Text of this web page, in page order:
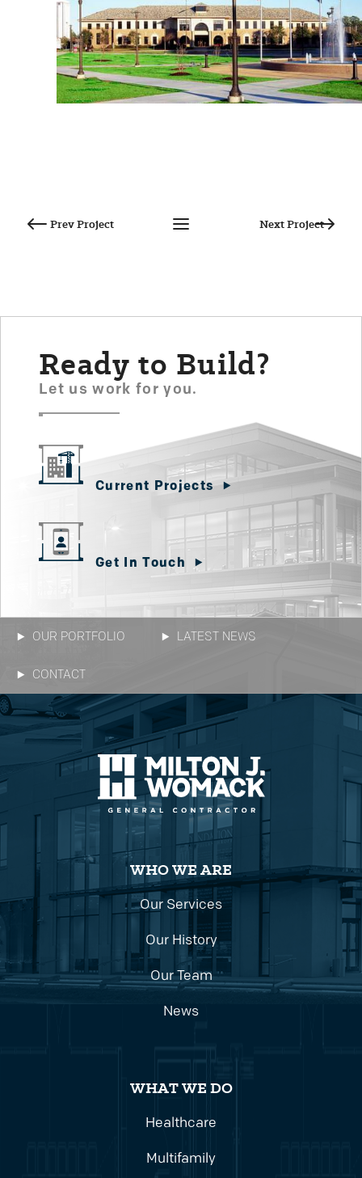
Post
Ready to Build?
Let us work for you.
Current Projects
Get In Touch
OUR PORTFOLIO LATEST NEWS
CONTACT
WHO WE ARE
Our Services
Our History
Our Team
News
WHAT WE DO
Healthcare
Multifamily